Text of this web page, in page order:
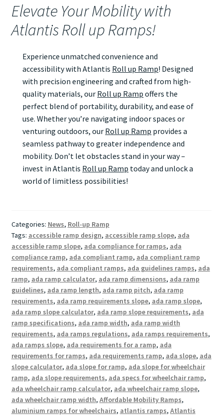
Elevate Your Mobility with
Atlantis Roll up Ramps!
Experience unmatched convenience and
accessibility with Atlantis Roll up Ramp! Designed
with precision engineering and crafted from high-
quality materials, our Roll up Ramp offers the
perfect blend of portability, durability, and ease of
use. Whether you’re navigating indoor spaces or
venturing outdoors, our Roll up Ramp provides a
seamless pathway to greater independence and
mobility. Don’t let obstacles stand in your way –
invest in Atlantis Roll up Ramp today and unlock a
world of limitless possibilities!
Categories: News, Roll-up Ramp
Tags: accessible ramp design, accessible ramp slope, ada
accessible ramp slope, ada compliance for ramps, ada
compliance ramp, ada compliant ramp, ada compliant ramp
requirements, ada compliant ramps, ada guidelines ramps, ada
ramp, ada ramp calculator, ada ramp dimensions, ada ramp
guidelines, ada ramp length, ada ramp pitch, ada ramp
requirements, ada ramp requirements slope, ada ramp slope,
ada ramp slope calculator, ada ramp slope requirements, ada
ramp specifications, ada ramp width, ada ramp width
requirements, ada ramps regulations, ada ramps requirements,
ada ramps slope, ada requirements for a ramp, ada
requirements for ramps, ada requirements ramp, ada slope, ada
slope calculator, ada slope for ramp, ada slope for wheelchair
ramp, ada slope requirements, ada specs for wheelchair ramp,
ada wheelchair ramp calculator, ada wheelchair ramp slope,
ada wheelchair ramp width, Affordable Mobility Ramps,
aluminium ramps for wheelchairs, atlantis ramps, Atlantis